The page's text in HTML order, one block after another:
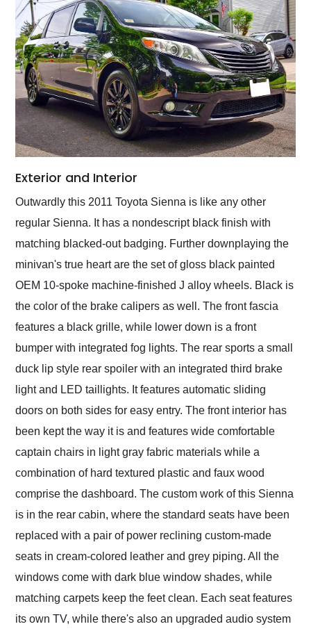
Exterior and Interior
Outwardly this 2011 Toyota Sienna is like any other
regular Sienna. It has a nondescript black finish with
matching blacked-out badging. Further downplaying the
minivan's true heart are the set of gloss black painted
OEM 10-spoke machine-finished J alloy wheels. Black is
the color of the brake calipers as well. The front fascia
features a black grille, while lower down is a front
bumper with integrated fog lights. The rear sports a small
duck lip style rear spoiler with an integrated third brake
light and LED taillights. It features automatic sliding
doors on both sides for easy entry. The front interior has
been kept the way it is and features wide comfortable
captain chairs in light gray fabric materials while a
combination of hard textured plastic and faux wood
comprise the dashboard. The custom work of this Sienna
is in the rear cabin, where the standard seats have been
replaced with a pair of power reclining custom-made
seats in cream-colored leather and grey piping. All the
windows come with dark blue window shades, while
matching carpets keep the feet clean. Each seat features
its own TV, while there's also an upgraded audio system